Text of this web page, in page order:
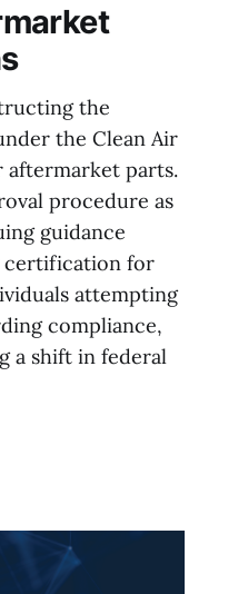
the
the Clean Air
parts.
procedure as
guidance
certification for
attempting
compliance,
a shift in federal